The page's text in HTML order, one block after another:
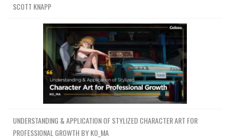
SCOTT KNAPP
UNDERSTANDING & APPLICATION OF STYLIZED CHARACTER ART FOR
PROFESSIONAL GROWTH BY KO_MA